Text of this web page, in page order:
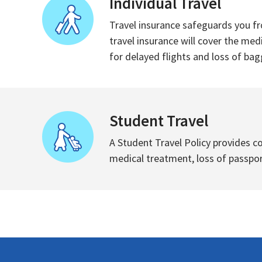
Travel insurance safeguards you
travel insurance will cover the
for delayed flights and loss of
Student Travel
A Student Travel Policy provides
medical treatment, loss of